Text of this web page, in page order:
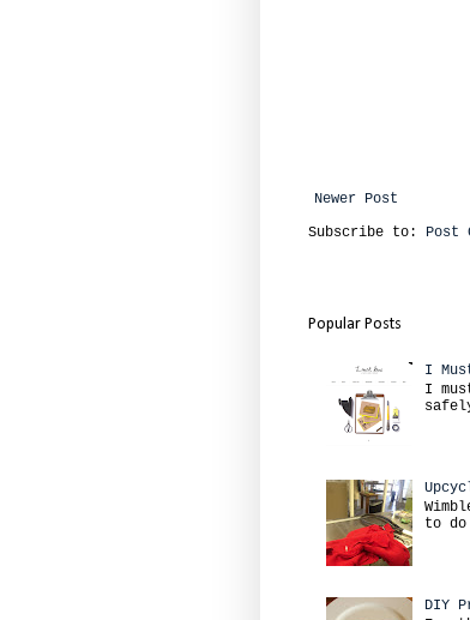
Newer Post
Subscribe to: Post
Popular Posts
I
I
to
DIY